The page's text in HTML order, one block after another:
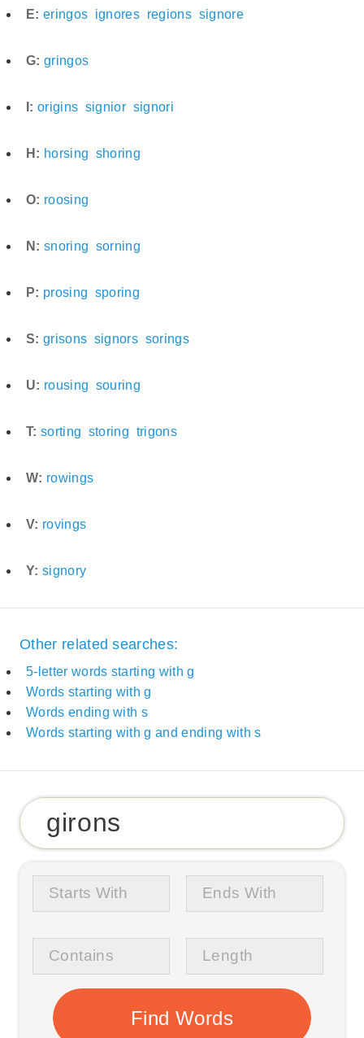
E: eringos ignores regions signore
G: gringos
I: origins signior signori
H: horsing shoring
O: roosing
N: snoring sorning
P: prosing sporing
S: grisons signors sorings
U: rousing souring
T: sorting storing trigons
W: rowings
V: rovings
Y: signory
Other related searches:
5-letter words starting with g
Words starting with g
Words ending with s
Words starting with g and ending with s